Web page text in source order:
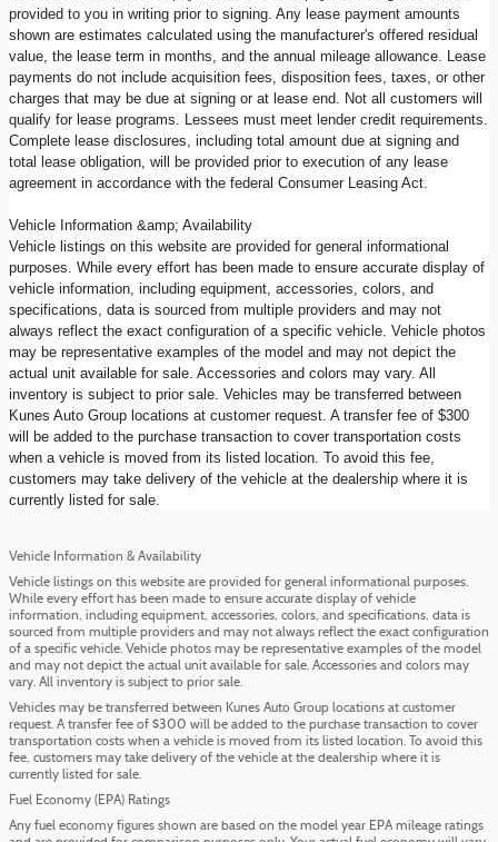
provided to you in writing prior to signing. Any lease payment amounts
shown are estimates calculated using the manufacturer's offered residual
value, the lease term in months, and the annual mileage allowance. Lease
payments do not include acquisition fees, disposition fees, taxes, or other
charges that may be due at signing or at lease end. Not all customers will
qualify for lease programs. Lessees must meet lender credit requirements.
Complete lease disclosures, including total amount due at signing and
total lease obligation, will be provided prior to execution of any lease
agreement in accordance with the federal Consumer Leasing Act.
Vehicle Information &amp; Availability
Vehicle listings on this website are provided for general informational
purposes. While every effort has been made to ensure accurate display of
vehicle information, including equipment, accessories, colors, and
specifications, data is sourced from multiple providers and may not
always reflect the exact configuration of a specific vehicle. Vehicle photos
may be representative examples of the model and may not depict the
actual unit available for sale. Accessories and colors may vary. All
inventory is subject to prior sale. Vehicles may be transferred between
Kunes Auto Group locations at customer request. A transfer fee of $300
will be added to the purchase transaction to cover transportation costs
when a vehicle is moved from its listed location. To avoid this fee,
customers may take delivery of the vehicle at the dealership where it is
currently listed for sale.
Vehicle Information & Availability
Vehicle listings on this website are provided for general informational purposes.
While every effort has been made to ensure accurate display of vehicle
information, including equipment, accessories, colors, and specifications, data is
sourced from multiple providers and may not always reflect the exact configuration
of a specific vehicle. Vehicle photos may be representative examples of the model
and may not depict the actual unit available for sale. Accessories and colors may
vary. All inventory is subject to prior sale.
Vehicles may be transferred between Kunes Auto Group locations at customer
request. A transfer fee of $300 will be added to the purchase transaction to cover
transportation costs when a vehicle is moved from its listed location. To avoid this
fee, customers may take delivery of the vehicle at the dealership where it is
currently listed for sale.
Fuel Economy (EPA) Ratings
Any fuel economy figures shown are based on the model year EPA mileage ratings